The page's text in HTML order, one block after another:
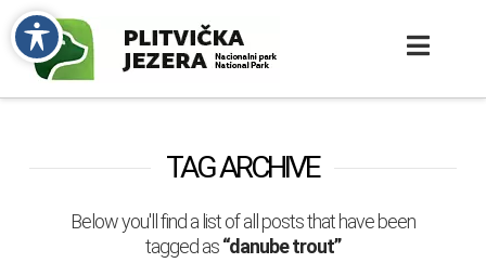
TAG ARCHIVE
Below you'll find a list of all posts that have been
tagged as“danube trout”